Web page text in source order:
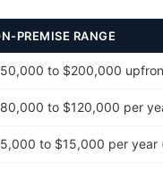
PREMISE RANGE
to $200,000
to $120,000 per
to $15,000 per year